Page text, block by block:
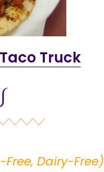
Truck
Dairy-Free)